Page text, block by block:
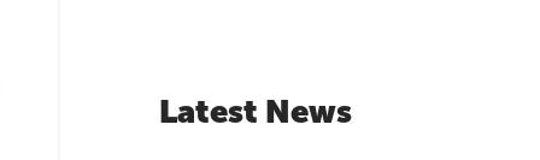
c
Latest News